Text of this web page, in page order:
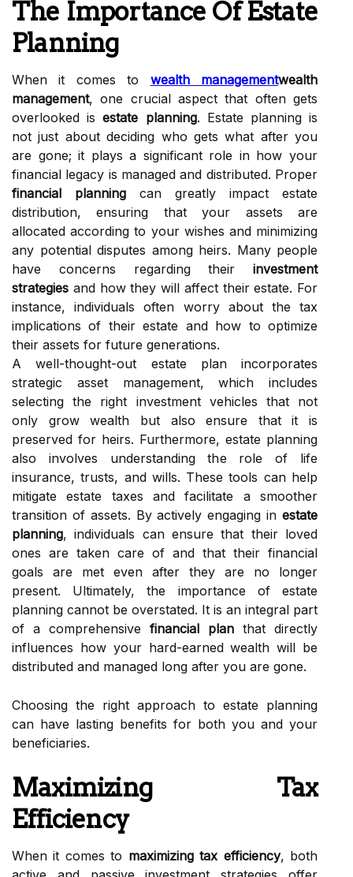
The Importance Of Estate
Planning
When it comes to wealth managementwealth
management, one crucial aspect that often gets
overlooked isestate planning. Estate planning is
not just about deciding who gets what after you
are gone; it plays a significant role in how your
financial legacy is managed and distributed. Proper
financial planning can greatly impact estate
distribution, ensuring that your assets are
allocated according to your wishes and minimizing
any potential disputes among heirs. Many people
have concerns regarding their investment
strategies and how they will affect their estate. For
instance, individuals often worry about the tax
implications of their estate and how to optimize
their assets for future generations.
A well-thought-out estate plan incorporates
strategic asset management, which includes
selecting the right investment vehicles that not
only grow wealth but also ensure that it is
preserved for heirs. Furthermore, estate planning
also involves understanding the role of life
insurance, trusts, and wills. These tools can help
mitigate estate taxes and facilitate a smoother
transition of assets. By actively engaging in estate
planning, individuals can ensure that their loved
ones are taken care of and that their financial
goals are met even after they are no longer
present. Ultimately, the importance of estate
planning cannot be overstated. It is an integral part
of a comprehensive financial plan that directly
influences how your hard-earned wealth will be
distributed and managed long after you are gone.
Choosing the right approach to estate planning
can have lasting benefits for both you and your
beneficiaries.
Maximizing Tax
Efficiency
When it comes to maximizing tax efficiency, both